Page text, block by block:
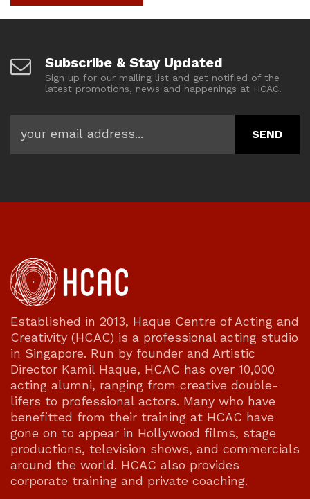
Subscribe & Stay Updated
Sign up for our mailing list and get notified of the
latest promotions, news and happenings at HCAC!
Established in 2013, Haque Centre of Acting and
Creativity (HCAC) is a professional acting studio
in Singapore. Run by founder and Artistic
Director Kamil Haque, HCAC has over 10,000
acting alumni, ranging from creative double-
lifers to professional actors. Many who have
benefitted from their training at HCAC have
gone on to appear in Hollywood films, stage
productions, television shows, and commercials
around the world. HCAC also provides
corporate training and private coaching.